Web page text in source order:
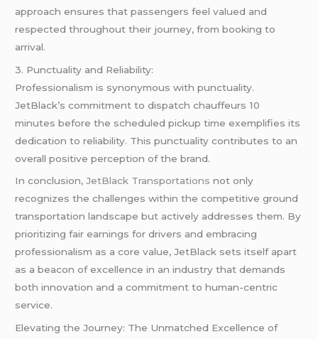
approach ensures that passengers feel valued and
respected throughout their journey, from booking to
arrival.
3. Punctuality and Reliability:
Professionalism is synonymous with punctuality.
JetBlack’s commitment to dispatch chauffeurs 10
minutes before the scheduled pickup time exemplifies its
dedication to reliability. This punctuality contributes to an
overall positive perception of the brand.
In conclusion,JetBlack Transportations not only
recognizes the challenges within the competitive ground
transportation landscape but actively addresses them. By
prioritizing fair earnings for drivers and embracing
professionalism as a core value, JetBlack sets itself apart
as a beacon of excellence in an industry that demands
both innovation and a commitment to human-centric
service.
Elevating the Journey: The Unmatched Excellence of